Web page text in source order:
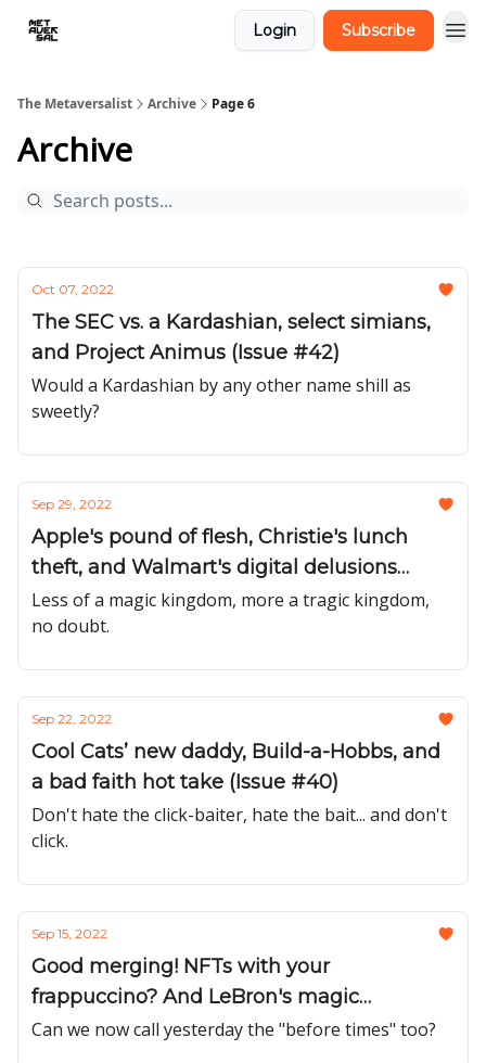
Login Subscribe
The Metaversalist Archive Page 6
Archive
Oct 07, 2022
The SEC vs. a Kardashian, select simians,
and Project Animus (Issue #42)
Would a Kardashian by any other name shill as
sweetly?
Sep 29, 2022
Apple's pound of flesh, Christie's lunch
theft, and Walmart's digital delusions
(Issue #41)
Less of a magic kingdom, more a tragic kingdom,
no doubt.
Sep 22, 2022
Cool Cats’ new daddy, Build-a-Hobbs, and
a bad faith hot take (Issue #40)
Don't hate the click-baiter, hate the bait... and don't
click.
Sep 15, 2022
Good merging! NFTs with your
frappuccino? And LeBron's magic
metadata?! (Issue #39)
Can we now call yesterday the "before times" too?